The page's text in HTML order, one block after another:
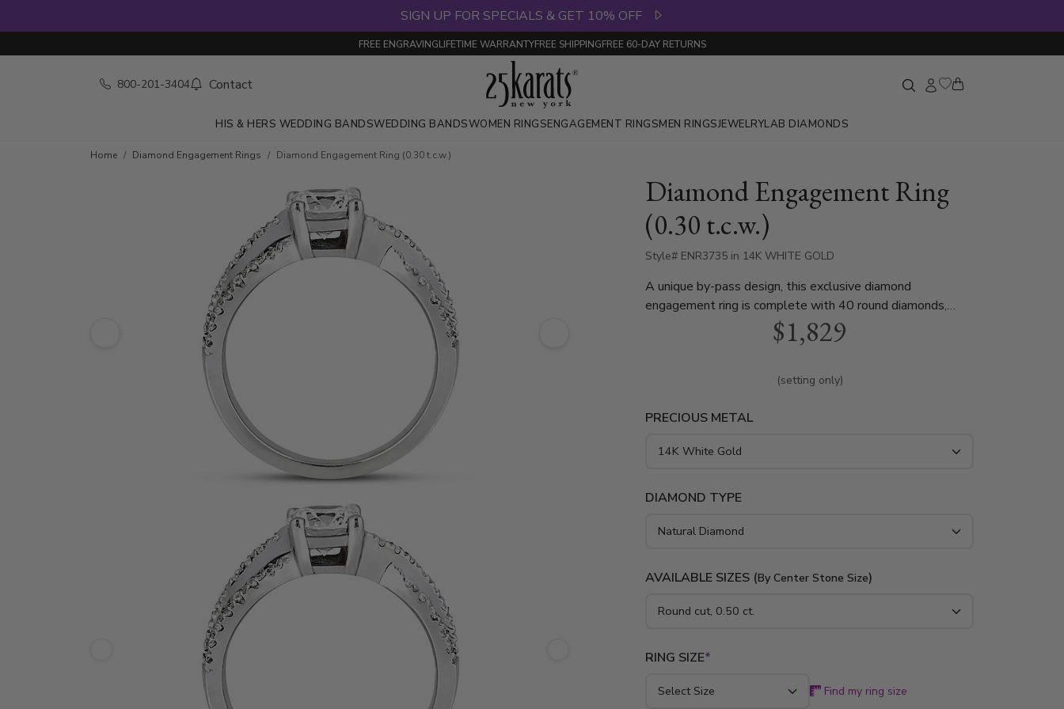
SIGN UP FOR SPECIALS & GET 10% OFF
FREE ENGRAVINGLIFETIME WARRANTYFREE SHIPPINGFREE 60-DAY RETURNS
800-201-3404 Contact
HIS & HERS WEDDING BANDSWEDDING BANDSWOMEN RINGSENGAGEMENT RINGSMEN RINGSJEWELRYLAB DIAMONDS
Skip to product details
Home Diamond Engagement Rings Diamond Engagement Ring (0.30 t.c.w.)
Diamond Engagement Ring
(0.30 t.c.w.)
Style# ENR3735 in 14K WHITE GOLD
A unique by-pass design, this exclusive diamond
engagement ring is complete with 40 round diamonds,
totaling 0.30 ct. This diamond bridal ring is available in
white gold, yellow gold and platinum..
$1,829
(setting only)
PRECIOUS METAL
DIAMOND TYPE
AVAILABLE SIZES (By Center Stone Size)
RING SIZE*
Find my ring size